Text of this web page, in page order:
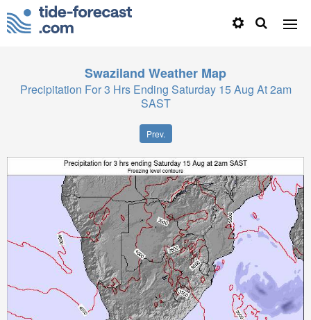
Swaziland Weather Map
Precipitation For 3 Hrs Ending Saturday 15 Aug At 2am
SAST
Prev.